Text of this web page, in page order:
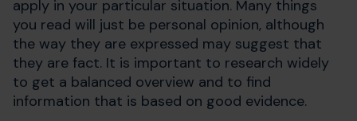
apply in your particular situation. Many things
you read will just be personal opinion, although
the way they are expressed may suggest that
they are fact. It is important to research widely
to get a balanced overview and to find
information that is based on good evidence.